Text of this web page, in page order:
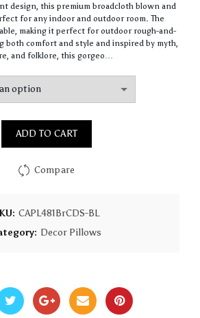
$61.40
through
$147.90
design, this premium broadcloth blown and
for any indoor and outdoor room. The
making it perfect for outdoor rough-and-
both comfort and style and inspired by myth,
and folklore, this gorgeo…
ADD TO CART
Compare
CAPL481BrCDS-BL
Decor Pillows